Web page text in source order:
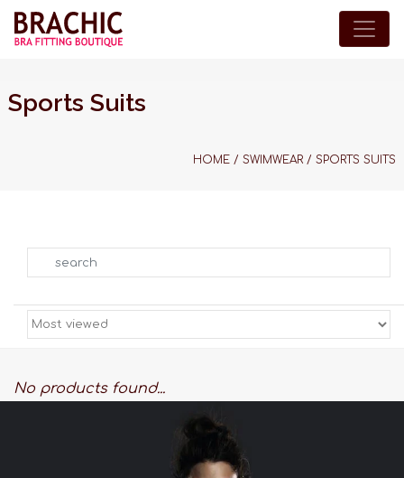
Sports Suits
HOME /SWIMWEAR /SPORTS SUITS
No products found...